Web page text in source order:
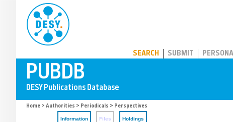
SEARCH SUBMIT
Home > Authorities > Periodicals > Perspectives
Information Files Holdings